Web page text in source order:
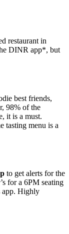
restaurant in
DINR app*, but
best friends,
98% of the
it is a must.
tasting menu is a
to get alerts for the
for a 6PM seating
app. Highly